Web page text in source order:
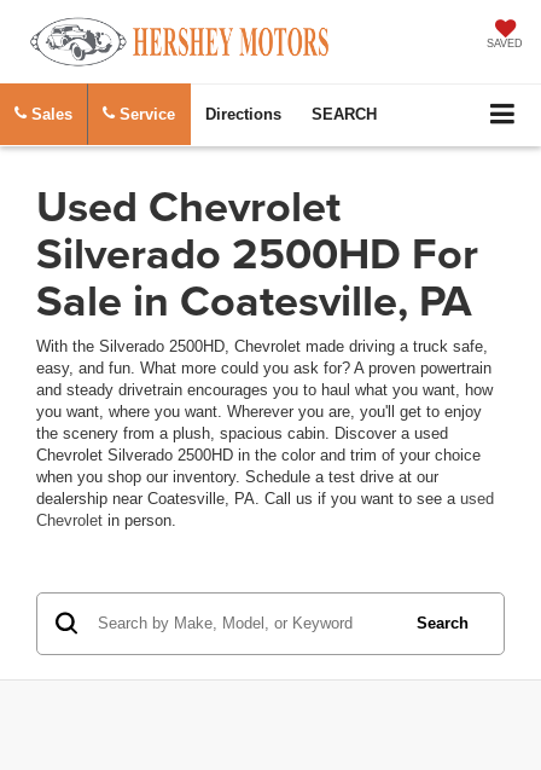
SAVED
Sales Service Directions SEARCH
Used Chevrolet
Silverado 2500HD For
Sale in Coatesville, PA
With the Silverado 2500HD, Chevrolet made driving a truck safe,
easy, and fun. What more could you ask for? A proven powertrain
and steady drivetrain encourages you to haul what you want, how
you want, where you want. Wherever you are, you'll get to enjoy
the scenery from a plush, spacious cabin. Discover a used
Chevrolet Silverado 2500HD in the color and trim of your choice
when you shop our inventory. Schedule a test drive at our
dealership near Coatesville, PA. Call us if you want to see a used
Chevrolet in person.
Search